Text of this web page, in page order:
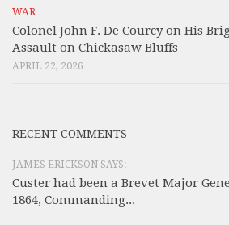
WAR
Colonel John F. De Courcy on His
Assault on Chickasaw Bluffs
APRIL 22, 2026
RECENT COMMENTS
JAMES ERICKSON SAYS:
Custer had been a Brevet Major
1864, Commanding...